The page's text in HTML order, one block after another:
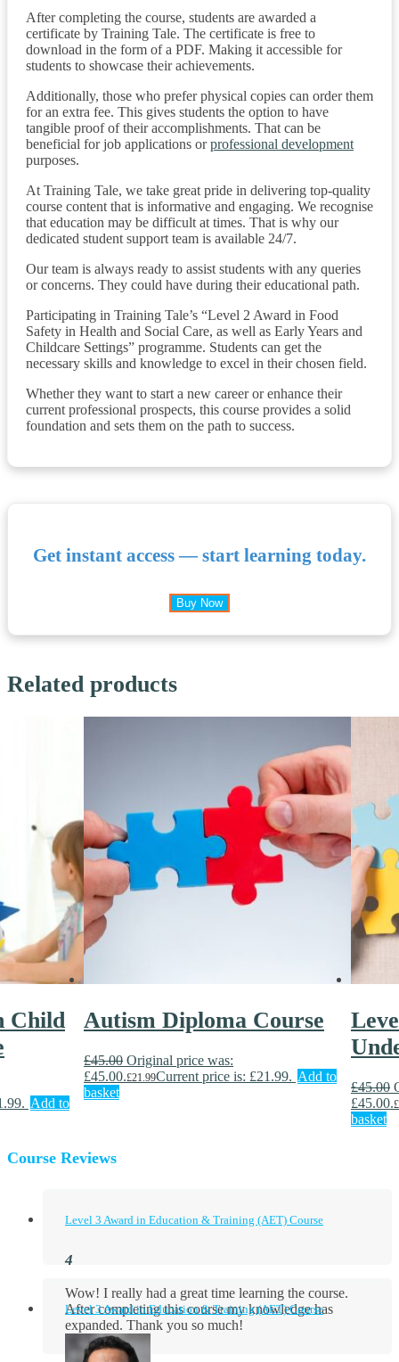
After completing the course, students are awarded a
certificate by Training Tale. The certificate is free to
download in the form of a PDF. Making it accessible for
students to showcase their achievements.
Additionally, those who prefer physical copies can order them
for an extra fee. This gives students the option to have
tangible proof of their accomplishments. That can be
beneficial for job applications orprofessional development
purposes.
At Training Tale, we take great pride in delivering top-quality
course content that is informative and engaging. We recognise
that education may be difficult at times. That is why our
dedicated student support team is available 24/7.
Our team is always ready to assist students with any queries
or concerns. They could have during their educational path.
Participating in Training Tale’s “Level 2 Award in Food
Safety in Health and Social Care, as well as Early Years and
Childcare Settings” programme. Students can get the
necessary skills and knowledge to excel in their chosen field.
Whether they want to start a new career or enhance their
current professional prospects, this course provides a solid
foundation and sets them on the path to success.
Get instant access — start learning today.
Buy Now
Related products
Child
Add to
Autism Diploma Course
£45.00 Original price was:
£45.00.£21.99Current price is: £21.99. Add to
basket
£45.00
£45.00.£
basket
Course Reviews
Level 3 Award in Education & Training (AET) Course
Wow! I really had a great time learning the course.
After completing this course my knowledge has
expanded. Thank you so much!
Level 3 Award in Education & Training (AET) Course